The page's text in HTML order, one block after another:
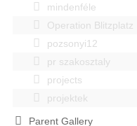
mindenféle
Operation Blitzplatz
pozsonyi12
pr szakosztaly
projects
projektek
Parent Gallery